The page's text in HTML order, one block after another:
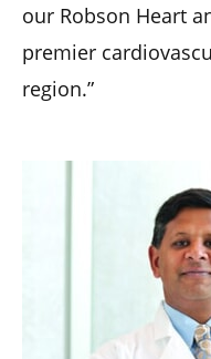
our Robson Heart
premier
region.”